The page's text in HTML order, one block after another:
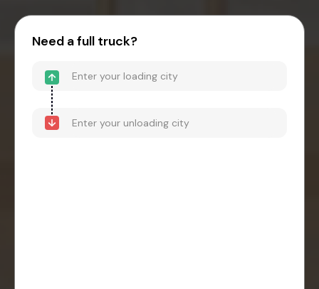
Need a full truck?